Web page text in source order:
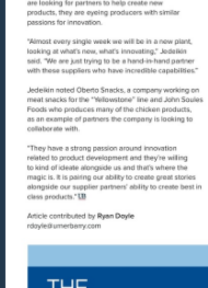
Visit